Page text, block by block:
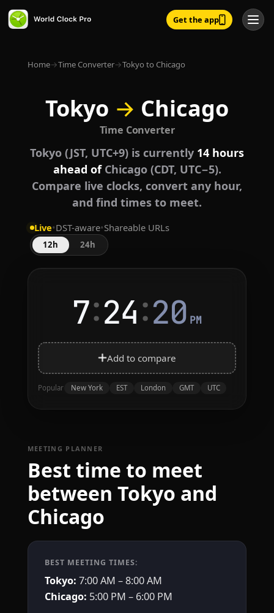
Get the app
Home→Time Converter→Tokyo to Chicago
Tokyo → Chicago
Time Converter
Tokyo (JST, UTC+9) is currently 14 hours
ahead ofChicago (CDT, UTC−5).
Compare live clocks, convert any hour,
and find times to meet.
Live•DST-aware•Shareable URLs
12h 24h
7:24:20 PM
Add to compare
Popular New York EST London GMT UTC
MEETING PLANNER
Best time to meet
between Tokyo and
Chicago
BEST MEETING TIMES:
Tokyo: 7:00 AM – 8:00 AM
Chicago: 5:00 PM – 6:00 PM